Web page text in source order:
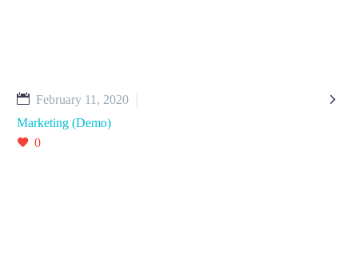

February 11, 2020
Marketing (Demo)
0